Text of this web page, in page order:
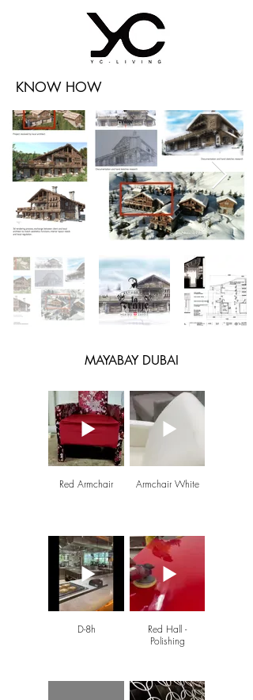
KNOW HOW
MAYABAY DUBAI
Red Armchair Armchair White
D-8h
Red Hall -
Polishing